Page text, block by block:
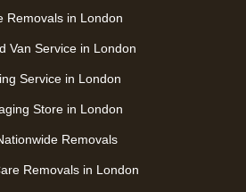
Removals in London
Van Service in London
Service in London
Store in London
Removals
Removals in London